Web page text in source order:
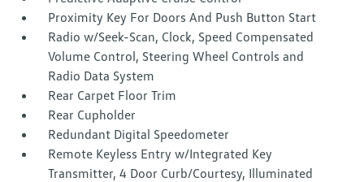
Proximity Key For Doors And Push Button Start
Radio w/Seek-Scan, Clock, Speed Compensated
Volume Control, Steering Wheel Controls and
Radio Data System
Rear Carpet Floor Trim
Rear Cupholder
Redundant Digital Speedometer
Remote Keyless Entry w/Integrated Key
Transmitter, 4 Door Curb/Courtesy, Illuminated